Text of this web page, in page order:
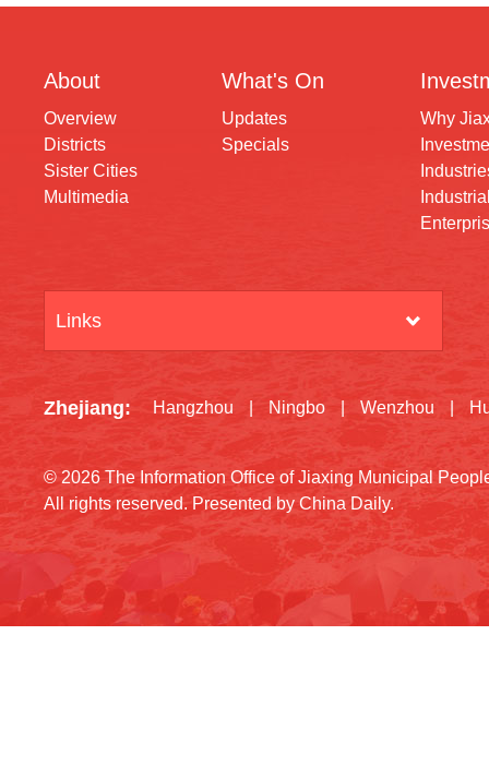
About
Overview
Districts
Sister Cities
Multimedia
What's On
Updates
Specials
Why
Links
Zhejiang: Hangzhou Ningbo Wenzhou
© 2026 The Information Office of Jiaxing Municipal
All rights reserved. Presented by China Daily.